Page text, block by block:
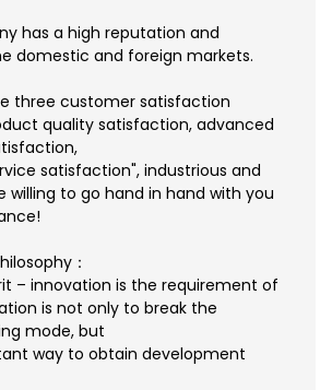
has a high reputation and
domestic and foreign markets.
three customer satisfaction
quality satisfaction, advanced
satisfaction", industrious and
willing to go hand in hand with you
：
– innovation is the requirement of
is not only to break the
mode, but
way to obtain development